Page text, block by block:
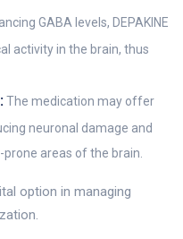
GABA levels, DEPAKINE
activity in the brain, thus
The medication may offer
neuronal damage and
areas of the brain.
option in managing